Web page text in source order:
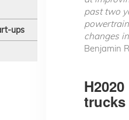
ups
past two
changes
Benjamin
trucks